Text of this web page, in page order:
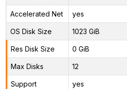
Accelerated Net yes
OS Disk Size 1023 GiB
Res Disk Size 0 GiB
Max Disks 12
Support
yes